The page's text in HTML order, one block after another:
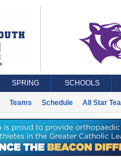
SPRING SCHOOLS
Teams Schedule All Star